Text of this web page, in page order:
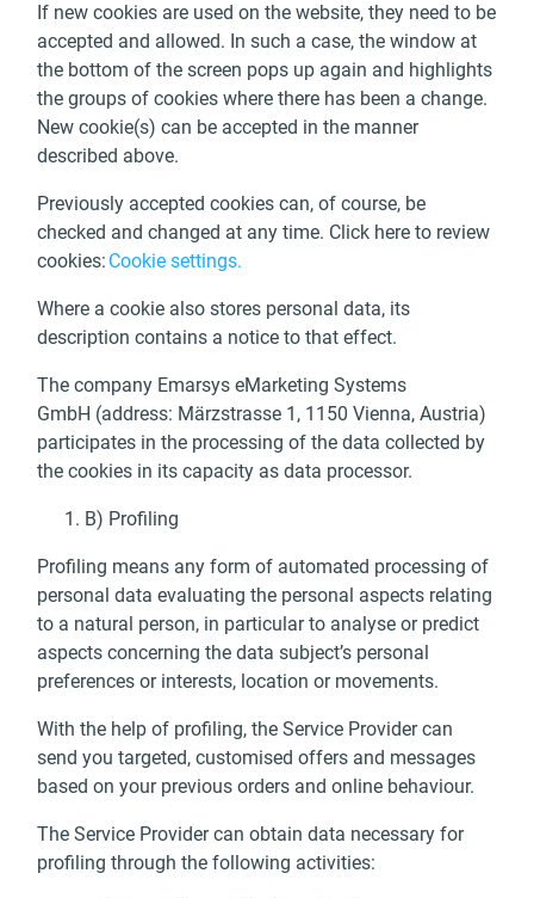
If new cookies are used on the website, they need to be
accepted and allowed. In such a case, the window at
the bottom of the screen pops up again and highlights
the groups of cookies where there has been a change.
New cookie(s) can be accepted in the manner
described above.
Previously accepted cookies can, of course, be
checked and changed at any time. Click here to review
cookies: Cookie settings.
Where a cookie also stores personal data, its
description contains a notice to that effect.
The company Emarsys eMarketing Systems
GmbH (address: Märzstrasse 1, 1150 Vienna, Austria)
participates in the processing of the data collected by
the cookies in its capacity as data processor.
B) Profiling
Profiling means any form of automated processing of
personal data evaluating the personal aspects relating
to a natural person, in particular to analyse or predict
aspects concerning the data subject’s personal
preferences or interests, location or movements.
With the help of profiling, the Service Provider can
send you targeted, customised offers and messages
based on your previous orders and online behaviour.
The Service Provider can obtain data necessary for
profiling through the following activities: